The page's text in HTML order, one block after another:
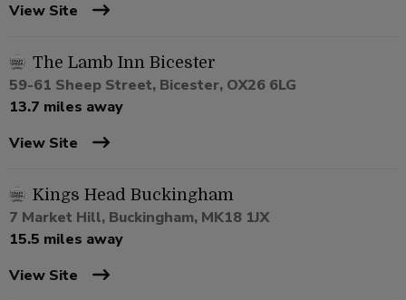
View Site
The Lamb Inn Bicester
59-61 Sheep Street, Bicester, OX26 6LG
13.7 miles away
View Site
Kings Head Buckingham
7 Market Hill, Buckingham, MK18 1JX
15.5 miles away
View Site